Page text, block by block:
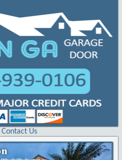
Contact Us